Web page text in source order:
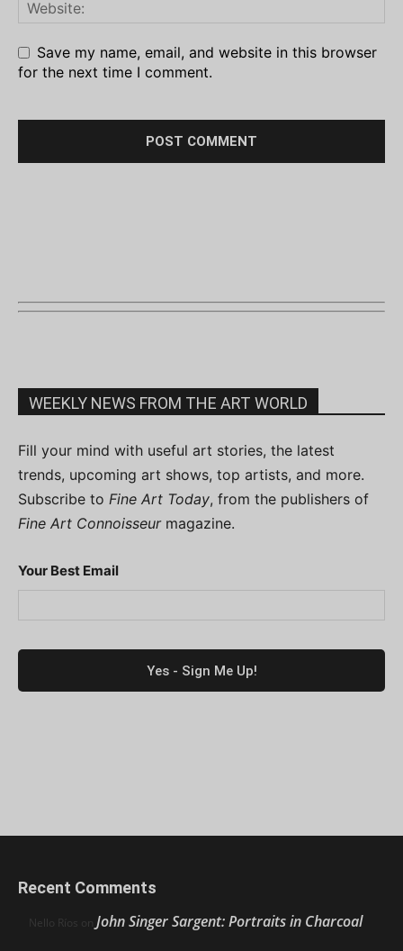
Save my name, email, and website in this browser
for the next time I comment.
WEEKLY NEWS FROM THE ART WORLD
Fill your mind with useful art stories, the latest
trends, upcoming art shows, top artists, and more.
Subscribe to Fine Art Today, from the publishers of
Fine Art Connoisseurmagazine.
Your Best Email
Recent Comments
Nello Ríos on John Singer Sargent: Portraits in Charcoal